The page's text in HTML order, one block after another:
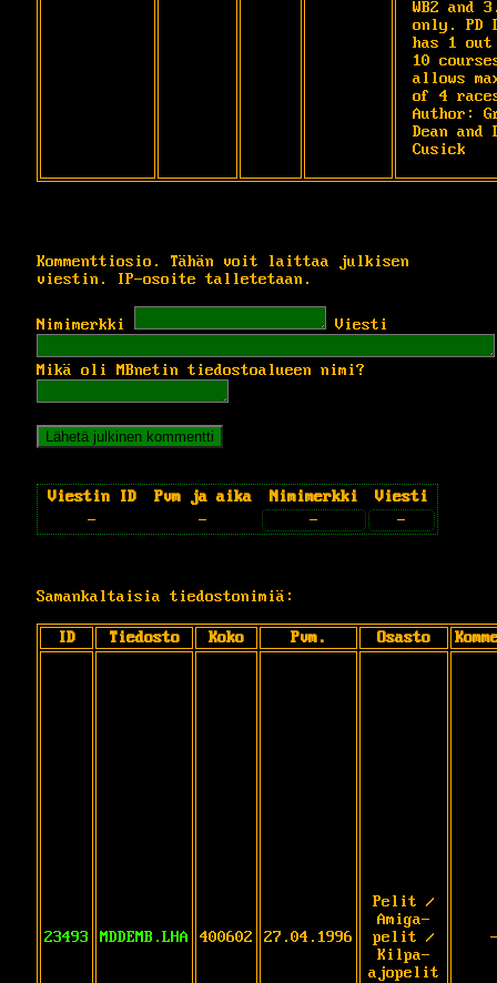
WB2 and
only. PD
has 1
10
allows
of 4
Author:
Dean and
Cusick
Kommenttiosio. Tähän voit laittaa julkisen
viestin. IP-osoite talletetaan.
Nimimerkki Viesti
Mikä oli MBnetin tiedostoalueen nimi?
Viestin ID Pvm ja aika Nimimerkki
Viesti
-
- - -
Samankaltaisia tiedostonimiä:
ID Tiedosto Koko Pvm. Osasto
23493 MDDEMB.LHA 400602 27.04.1996
Pelit /
Amiga-
pelit /
Kilpa-
ajopelit